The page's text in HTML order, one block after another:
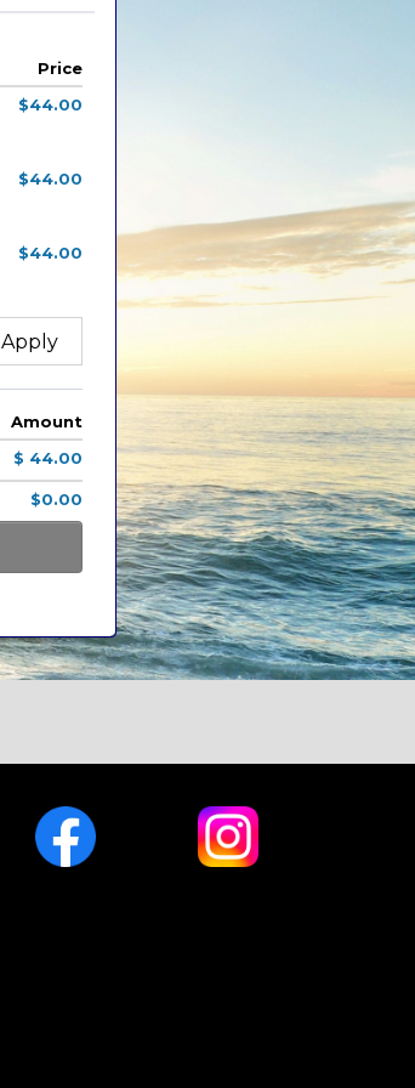
Price
$44.00
$44.00
$44.00
Apply
Amount
$ 44.00
$0.00